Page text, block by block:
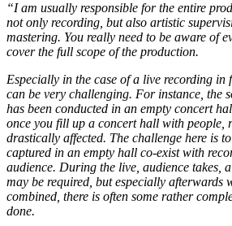
“I am usually responsible for the entire
not only recording, but also artistic
mastering. You really need to be aware of
cover the full scope of the production.
Especially in the case of a live recording in
can be very challenging. For instance, the
has been conducted in an empty concert
once you fill up a concert hall with people,
drastically affected. The challenge here is
captured in an empty hall co-exist with
audience. During the live, audience takes,
may be required, but especially afterwards
combined, there is often some rather
done.